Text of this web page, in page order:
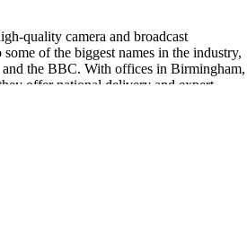
quality camera and broadcast
of the biggest names in the industry,
the BBC. With offices in Birmingham,
offer national delivery and expert
cameras, lenses, tripods, lighting,
Dog Hire is committed to supporting
for TV, film, commercial, or